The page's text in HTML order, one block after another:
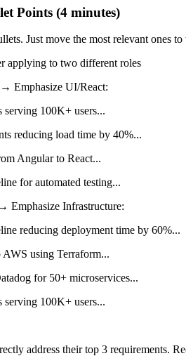
Points (4 minutes)
Just move the most relevant ones to
applying to two different roles
Emphasize UI/React:
serving 100K+ users...
reducing load time by 40%...
Angular to React...
for automated testing...
Emphasize Infrastructure:
reducing deployment time by 60%...
using Terraform...
for 50+ microservices...
100K+ users...
address their top 3 requirements.